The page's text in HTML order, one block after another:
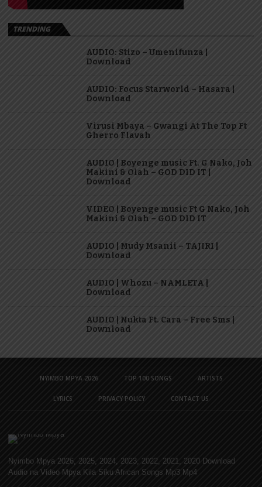
TRENDING
AUDIO: Stizo – Umenifunza |
Download
AUDIO: Focus Starworld – Hasara |
Download
Virusi Mbaya – Gwangi At The Top Ft
Gherro Flavah
AUDIO | Boyenge music Ft. G Nako, Joh
Makini & Olah – GOD DID IT |
Download
VIDEO | Boyenge music Ft G Nako, Joh
Makini & Olah – GOD DID IT
AUDIO | Mudy Msanii – TAJIRI |
Download
AUDIO | Whozu – NAMLETA |
Download
AUDIO | Nukta Ft. Cara – Free Sms |
Download
NYIMBO MPYA 2026 TOP 100 SONGS ARTISTS
LYRICS PRIVACY POLICY CONTACT US
Nyimbo Mpya 2026, 2025, 2024, 2023, 2022, 2021, 2020 Download
Audio na Video Mpya Kila Siku African Songs Mp3 Mp4